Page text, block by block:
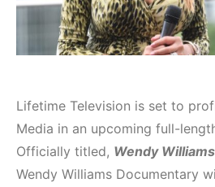
Lifetime Television is set to
Media in an upcoming full-
Officially titled, Wendy
Wendy Williams Documentary